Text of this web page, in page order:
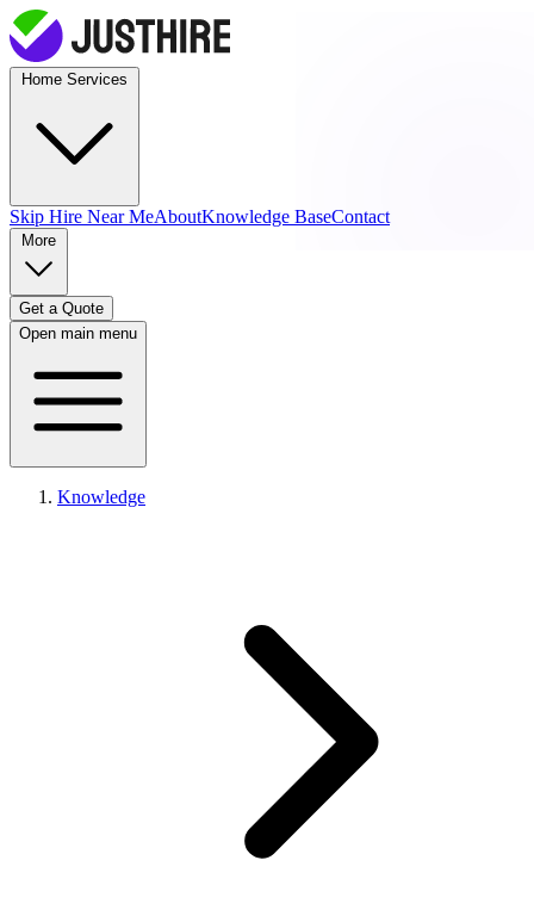
Skip Hire Near MeAboutKnowledge BaseContact
Get a Quote
Open main menu
Knowledge